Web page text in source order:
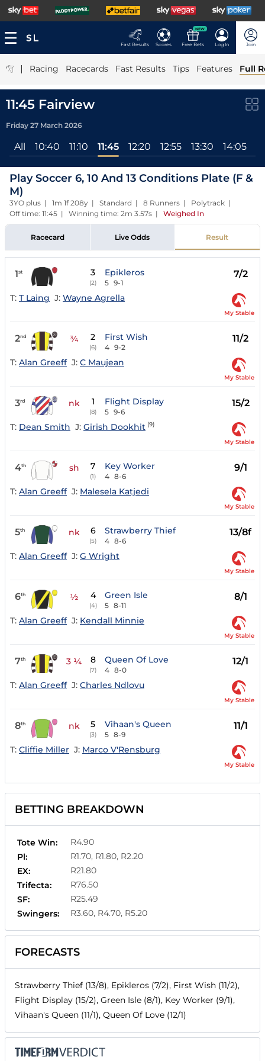
Fast Results Scores
NEW
Free Bets Log In Join
| Racing Racecards Fast Results Tips Features Full
11:45 Fairview
Friday 27 March 2026
All 10:40 11:10 11:45 12:20 12:55 13:30 14:05
Play Soccer 6, 10 And 13 Conditions Plate (F &
M)
3YO plus | 1m 1f 208y | Standard | 8 Runners | Polytrack |
Off time: 11:45 | Winning time: 2m 3.57s | Weighed In
Racecard Live Odds Result
1st 3
(2)
Epikleros
5 9-1
7/2
T: T Laing J: Wayne Agrella
My Stable
2nd ¾ 2
(6)
First Wish
4 9-2
11/2
T: Alan Greeff J: C Maujean
My Stable
3rd nk 1
(8)
Flight Display
5 9-6
15/2
T: Dean Smith J: Girish Dookhit (9)
My Stable
4th sh 7
(1)
Key Worker
4 8-6
9/1
T: Alan Greeff J: Malesela Katjedi
My Stable
5th nk 6
(5)
Strawberry Thief
4 8-6
13/8f
T: Alan Greeff J: G Wright
My Stable
6th ½ 4
(4)
Green Isle
5 8-11
8/1
T: Alan Greeff J: Kendall Minnie
My Stable
7th 3 ¼ 8
(7)
Queen Of Love
4 8-0
12/1
T: Alan Greeff J: Charles Ndlovu
My Stable
8th nk 5
(3)
Vihaan's Queen
5 8-9
11/1
T: Cliffie Miller J: Marco V'Rensburg
My Stable
BETTING BREAKDOWN
Tote Win:
R4.90
Pl:
R1.70, R1.80, R2.20
EX:
R21.80
Trifecta:
R76.50
SF:
R25.49
Swingers:
R3.60, R4.70, R5.20
FORECASTS
Strawberry Thief (13/8), Epikleros (7/2), First Wish (11/2),
Flight Display (15/2), Green Isle (8/1), Key Worker (9/1),
Vihaan's Queen (11/1), Queen Of Love (12/1)